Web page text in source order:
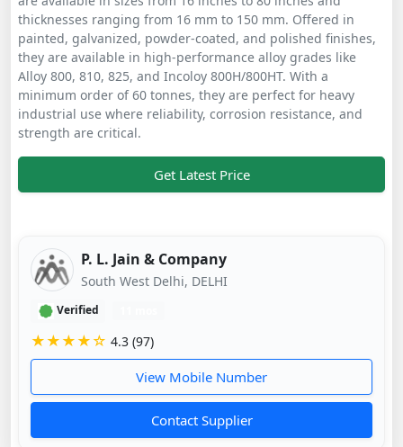
thicknesses ranging from 16 mm to 150 mm. Offered in
painted, galvanized, powder-coated, and polished finishes,
they are available in high-performance alloy grades like
Alloy 800, 810, 825, and Incoloy 800H/800HT. With a
minimum order of 60 tonnes, they are perfect for heavy
industrial use where reliability, corrosion resistance, and
strength are critical.
Get Latest Price
P. L. Jain & Company
South West Delhi, DELHI
Verified
★★★★☆ 4.3 (97)
View Mobile Number
Contact Supplier